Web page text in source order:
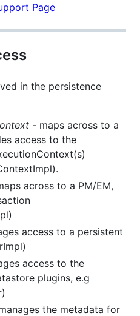
Page
in the persistence
- maps across to a
access to the
across to a PM/EM,
access to a persistent
access to the
plugins, e.g
the metadata for